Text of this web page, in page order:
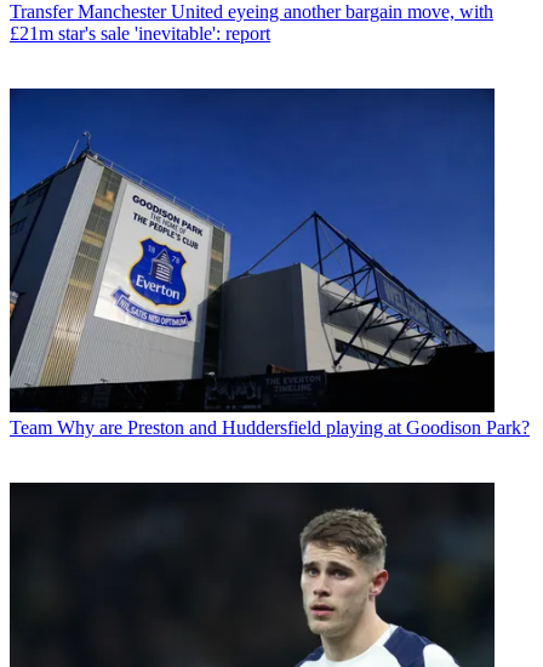
Transfer Manchester United eyeing another bargain move, with
£21m star's sale 'inevitable': report
Team Why are Preston and Huddersfield playing at Goodison Park?